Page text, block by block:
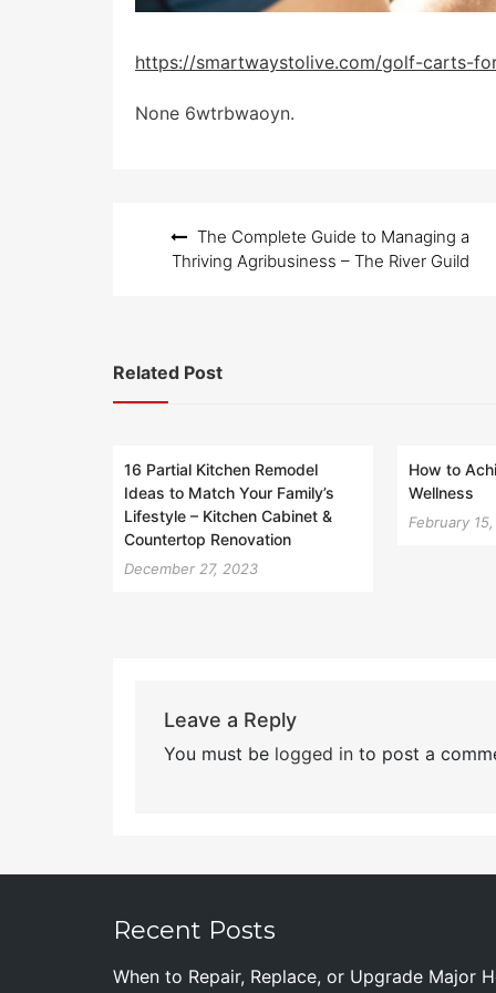
https://smartwaystolive.com/golf-carts-
None 6wtrbwaoyn.
navigation
The Complete Guide to Managing a
Thriving Agribusiness – The River Guild
Related Post
16 Partial Kitchen Remodel
Ideas to Match Your Family’s
Lifestyle – Kitchen Cabinet &
Countertop Renovation
December 27, 2023
How to
Wellness
February
Leave a Reply
You must be logged into post a
Recent Posts
When to Repair, Replace, or Upgrade Major